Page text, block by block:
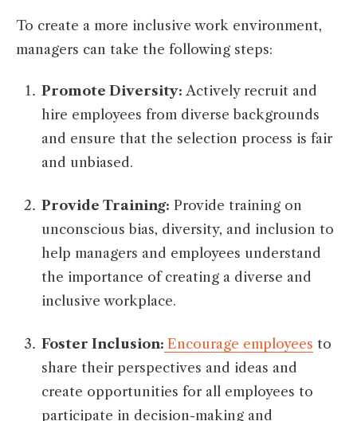
To create a more inclusive work environment,
managers can take the following steps:
Promote Diversity: Actively recruit and
hire employees from diverse backgrounds
and ensure that the selection process is fair
and unbiased.
Provide Training: Provide training on
unconscious bias, diversity, and inclusion to
help managers and employees understand
the importance of creating a diverse and
inclusive workplace.
Foster Inclusion: Encourage employees to
share their perspectives and ideas and
create opportunities for all employees to
participate in decision-making and